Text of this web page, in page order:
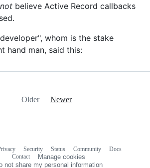
not believe Active Record callbacks
whom is the stake
hand man, said this:
Older Newer
Security Status Community
Docs
Contact
Manage cookies
not share my personal information